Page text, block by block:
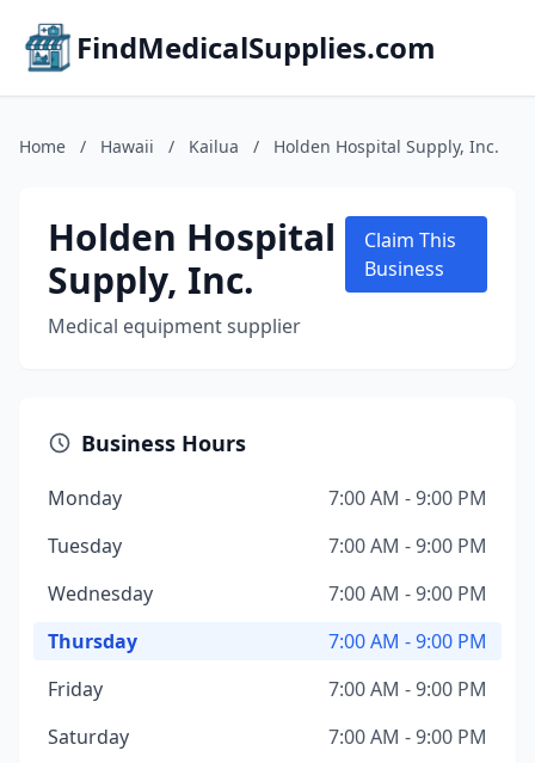
FindMedicalSupplies.com
Home / Hawaii / Kailua / Holden Hospital Supply, Inc.
Holden Hospital
Supply, Inc.
Medical equipment supplier
Claim This
Business
Business Hours
Monday
7:00 AM - 9:00 PM
Tuesday
7:00 AM - 9:00 PM
Wednesday
7:00 AM - 9:00 PM
Thursday
7:00 AM - 9:00 PM
Friday
7:00 AM - 9:00 PM
Saturday
7:00 AM - 9:00 PM